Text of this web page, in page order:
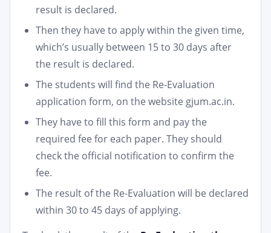
result is declared.
Then they have to apply within the given time,
which’s usually between 15 to 30 days after
the result is declared.
The students will find the Re-Evaluation
application form, on the website gjum.ac.in.
They have to fill this form and pay the
required fee for each paper. They should
check the official notification to confirm the
fee.
The result of the Re-Evaluation will be declared
within 30 to 45 days of applying.